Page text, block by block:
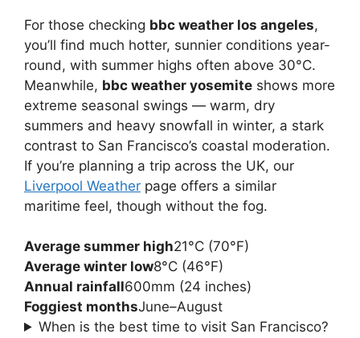
For those checking bbc weather los angeles,
you’ll find much hotter, sunnier conditions year-
round, with summer highs often above 30°C.
Meanwhile, bbc weather yosemite shows more
extreme seasonal swings — warm, dry
summers and heavy snowfall in winter, a stark
contrast to San Francisco’s coastal moderation.
If you’re planning a trip across the UK, our
Liverpool Weather page offers a similar
maritime feel, though without the fog.
Average summer high21°C (70°F)
Average winter low8°C (46°F)
Annual rainfall600mm (24 inches)
Foggiest monthsJune–August
When is the best time to visit San Francisco?